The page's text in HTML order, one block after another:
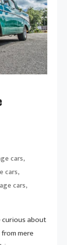
cars,
cars,
cars,
curious about
mere